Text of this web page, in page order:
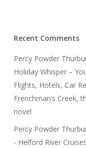
Recent Comments
Percy Powder
Holiday Whisper –
Flights, Hotels, Car
Frenchman’s Creek,
novel
Percy Powder
- Helford River Cruises